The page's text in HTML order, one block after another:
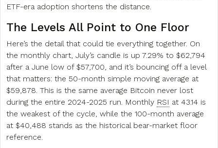
ETF-era adoption shortens the distance.
The Levels All Point to One Floor
Here’s the detail that could tie everything together. On
the monthly chart, July’s candle is up 7.29% to $62,794
after a June low of $57,700, and it’s bouncing off a level
that matters: the 50-month simple moving average at
$59,878. This is the same average Bitcoin never lost
during the entire 2024-2025 run. Monthly RSI at 43.14 is
the weakest of the cycle, while the 100-month average
at $40,488 stands as the historical bear-market floor
reference.